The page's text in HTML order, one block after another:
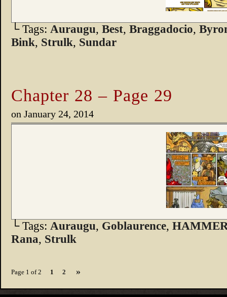
└ Tags: Auraugu, Best, Braggadocio,
Bink, Strulk, Sundar
Chapter 28 – Page 29
on January 24, 2014
└ Tags: Auraugu, Goblaurence,
Rana, Strulk
Page 1 of 2 1 2 »